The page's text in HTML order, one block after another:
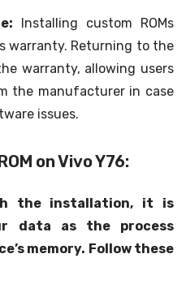
Installing custom ROMs
warranty. Returning to the
warranty, allowing users
the manufacturer in case
issues.
on Vivo Y76:
the installation, it is
data as the process
memory. Follow these